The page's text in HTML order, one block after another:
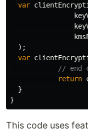
var
);
var
// end-
return
}
}
This code uses